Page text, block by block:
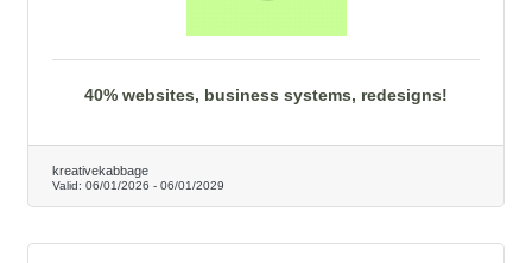
40% websites, business systems, redesigns!
kreativekabbage
Valid: 06/01/2026 - 06/01/2029